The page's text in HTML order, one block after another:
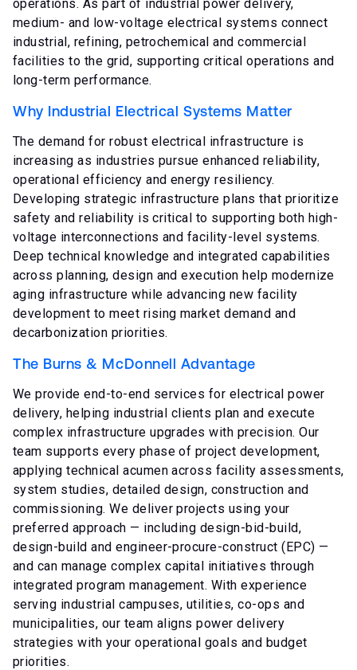
operations. As part of industrial power delivery,
medium- and low-voltage electrical systems connect
industrial, refining, petrochemical and commercial
facilities to the grid, supporting critical operations and
long-term performance.
Why Industrial Electrical Systems Matter
The demand for robust electrical infrastructure is
increasing as industries pursue enhanced reliability,
operational efficiency and energy resiliency.
Developing strategic infrastructure plans that prioritize
safety and reliability is critical to supporting both high-
voltage interconnections and facility-level systems.
Deep technical knowledge and integrated capabilities
across planning, design and execution help modernize
aging infrastructure while advancing new facility
development to meet rising market demand and
decarbonization priorities.
The Burns & McDonnell Advantage
We provide end-to-end services for electrical power
delivery, helping industrial clients plan and execute
complex infrastructure upgrades with precision. Our
team supports every phase of project development,
applying technical acumen across facility assessments,
system studies, detailed design, construction and
commissioning. We deliver projects using your
preferred approach — including design-bid-build,
design-build and engineer-procure-construct (EPC) —
and can manage complex capital initiatives through
integrated program management. With experience
serving industrial campuses, utilities, co-ops and
municipalities, our team aligns power delivery
strategies with your operational goals and budget
priorities.